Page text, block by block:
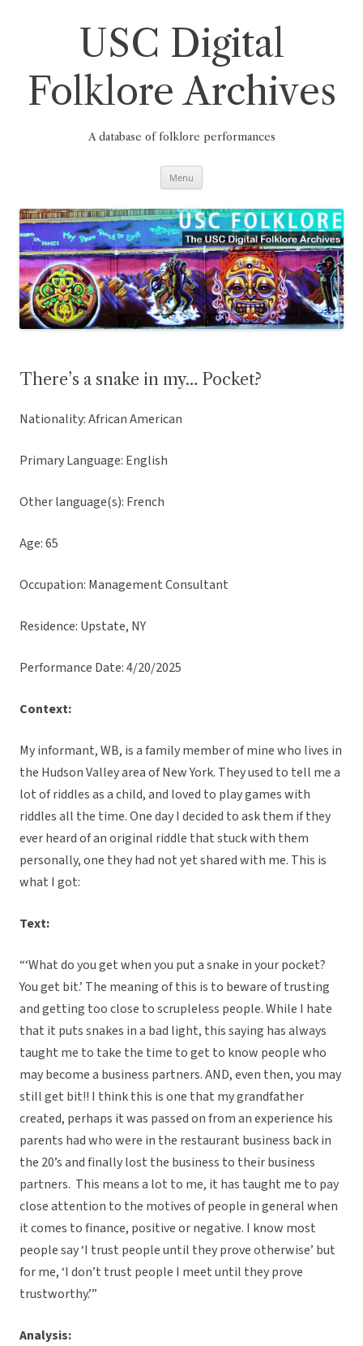
USC Digital
Folklore Archives
A database of folklore performances
Menu
There’s a snake in my… Pocket?
Nationality: African American
Primary Language: English
Other language(s): French
Age: 65
Occupation: Management Consultant
Residence: Upstate, NY
Performance Date: 4/20/2025
Context:
My informant, WB, is a family member of mine who lives in
the Hudson Valley area of New York. They used to tell me a
lot of riddles as a child, and loved to play games with
riddles all the time. One day I decided to ask them if they
ever heard of an original riddle that stuck with them
personally, one they had not yet shared with me. This is
what I got:
Text:
“‘What do you get when you put a snake in your pocket?
You get bit.’ The meaning of this is to beware of trusting
and getting too close to scrupleless people. While I hate
that it puts snakes in a bad light, this saying has always
taught me to take the time to get to know people who
may become a business partners. AND, even then, you may
still get bit!! I think this is one that my grandfather
created, perhaps it was passed on from an experience his
parents had who were in the restaurant business back in
the 20’s and finally lost the business to their business
partners. This means a lot to me, it has taught me to pay
close attention to the motives of people in general when
it comes to finance, positive or negative. I know most
people say ‘I trust people until they prove otherwise’ but
for me, ‘I don’t trust people I meet until they prove
trustworthy.’”
Analysis: